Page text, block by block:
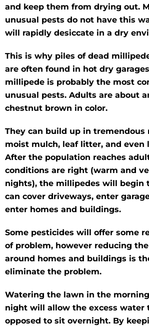
and keep them from drying out.
unusual pests do not have this
will rapidly desiccate in a dry
This is why piles of dead
are often found in hot dry
millipede is probably the most
unusual pests. Adults are about
chestnut brown in color.
They can build up in tremendous
moist mulch, leaf litter, and even
After the population reaches
conditions are right (warm and
nights), the millipedes will begin
can cover driveways, enter
enter homes and buildings.
Some pesticides will offer some
of problem, however reducing
around homes and buildings is
eliminate the problem.
Watering the lawn in the
night will allow the excess water
opposed to sit overnight. By